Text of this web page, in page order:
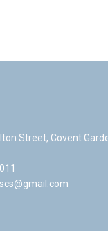
Street, Covent